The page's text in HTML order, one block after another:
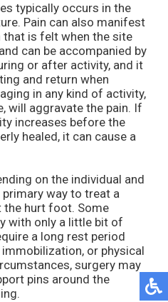
typically occurs in the
Pain can also manifest
that is felt when the site
can be accompanied by
or after activity, and it
and return when
in any kind of activity,
will aggravate the pain. If
increases before the
healed, it can cause a
on the individual and
way to treat a
hurt foot. Some
with only a little bit of
a long rest period
or physical
surgery may
pins around the